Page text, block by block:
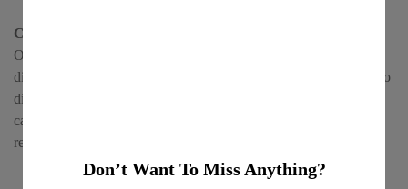
Cancellations by the customer: After Dispatch
On the other hand, on cancellation of an order, after it has been
dispatched from our side, no refund is possible. We expect that no
difference of opinion will happen from your side regarding the
cancellation. If the Product is once dispatched, it cannot be
returned.
Don’t Want To Miss Anything?